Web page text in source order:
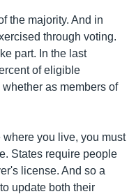
the majority. And in
through voting.
part. In the last
of eligible
as members of
where you live, you must
States require people
license. And so a
update both their